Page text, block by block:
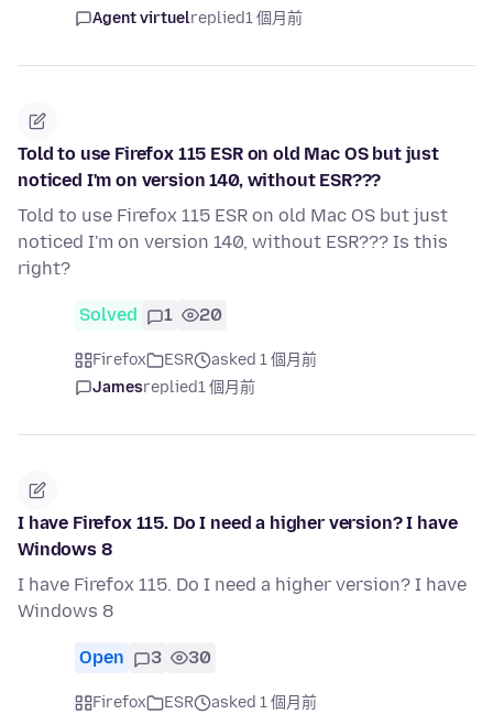
Agent virtuelreplied1 個月前
Told to use Firefox 115 ESR on old Mac OS but just
noticed I'm on version 140, without ESR???
Told to use Firefox 115 ESR on old Mac OS but just
noticed I'm on version 140, without ESR??? Is this
right?
Solved 1 20
Firefox ESR
asked 1 個月前
Jamesreplied1 個月前
I have Firefox 115. Do I need a higher version? I have
Windows 8
I have Firefox 115. Do I need a higher version? I have
Windows 8
Open 3 30
Firefox ESR
asked 1 個月前